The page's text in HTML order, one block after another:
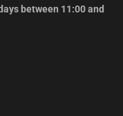
between 11:00 and